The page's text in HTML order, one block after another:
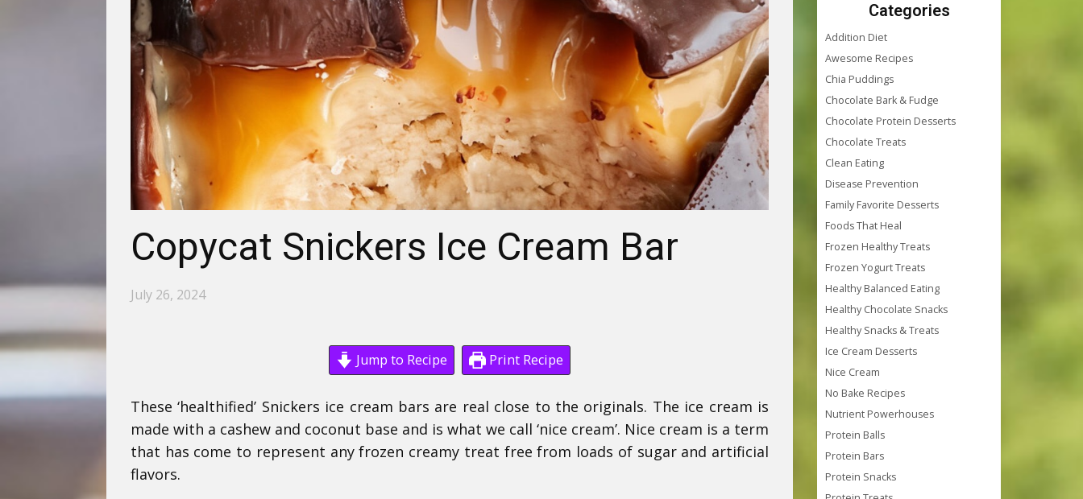
Copycat Snickers Ice Cream Bar
July 26, 2024
Jump to Recipe Print Recipe
These ‘healthified’ Snickers ice cream bars are real close to the originals. The ice cream is
made with a cashew and coconut base and is what we call ‘nice cream’. Nice cream is a term
that has come to represent any frozen creamy treat free from loads of sugar and artificial
flavors.
Categories
Addition Diet
Awesome Recipes
Chia Puddings
Chocolate Bark & Fudge
Chocolate Protein Desserts
Chocolate Treats
Clean Eating
Disease Prevention
Family Favorite Desserts
Foods That Heal
Frozen Healthy Treats
Frozen Yogurt Treats
Healthy Balanced Eating
Healthy Chocolate Snacks
Healthy Snacks & Treats
Ice Cream Desserts
Nice Cream
No Bake Recipes
Nutrient Powerhouses
Protein Balls
Protein Bars
Protein Snacks